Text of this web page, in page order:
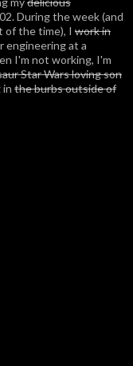
During the week (and
of the time), I work in
engineering at a
I'm not working, I'm
Star Wars loving son
in the burbs outside of